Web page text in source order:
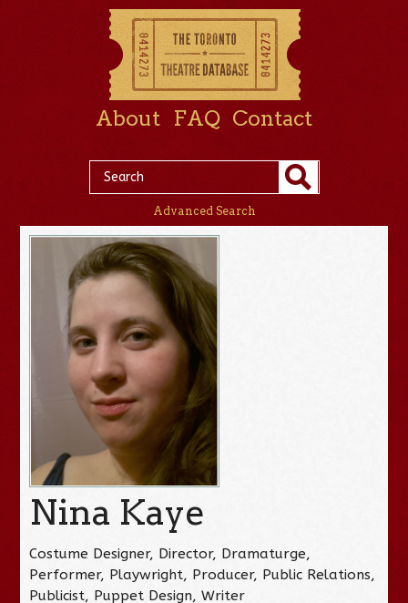
About FAQ Contact
Advanced Search
Nina Kaye
Costume Designer, Director, Dramaturge,
Performer, Playwright, Producer, Public Relations,
Publicist, Puppet Design, Writer